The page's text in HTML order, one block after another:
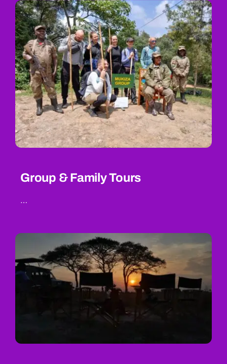
Group & Family Tours
…